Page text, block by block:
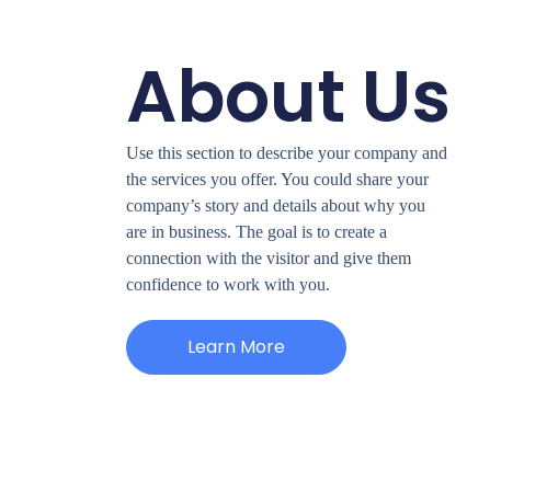
About Us
Use this section to describe your company and
the services you offer. You could share your
company’s story and details about why you
are in business. The goal is to create a
connection with the visitor and give them
confidence to work with you.
Learn More